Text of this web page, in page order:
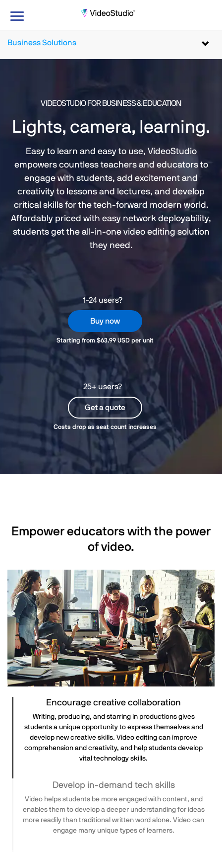
Toggle
Business Solutions
VIDEOSTUDIO FOR BUSINESS & EDUCATION
Lights, camera, learning.
Easy to learn and easy to use, VideoStudio
empowers countless teachers and educators to
engage with students, add excitement and
creativity to lessons and lectures, and develop
critical skills for the tech-forward modern world.
Affordably priced with easy network deployability,
students get the all-in-one video editing solution
they need.
1-24 users?
Buy now
Starting from $63.99 USD per unit
25+ users?
Get a quote
Costs drop as seat count increases
Empower educators with the power
of video.
Encourage creative collaboration
Writing, producing, and starring in productions gives
students a unique opportunity to express themselves and
develop new creative skills. Video editing can improve
comprehension and creativity, and help students develop
vital technology skills.
Develop in-demand tech skills
Video helps students be more engaged with content, and
enables them to develop a deeper understanding for ideas
more readily than traditional written word alone. Video can
engage many unique types of learners.